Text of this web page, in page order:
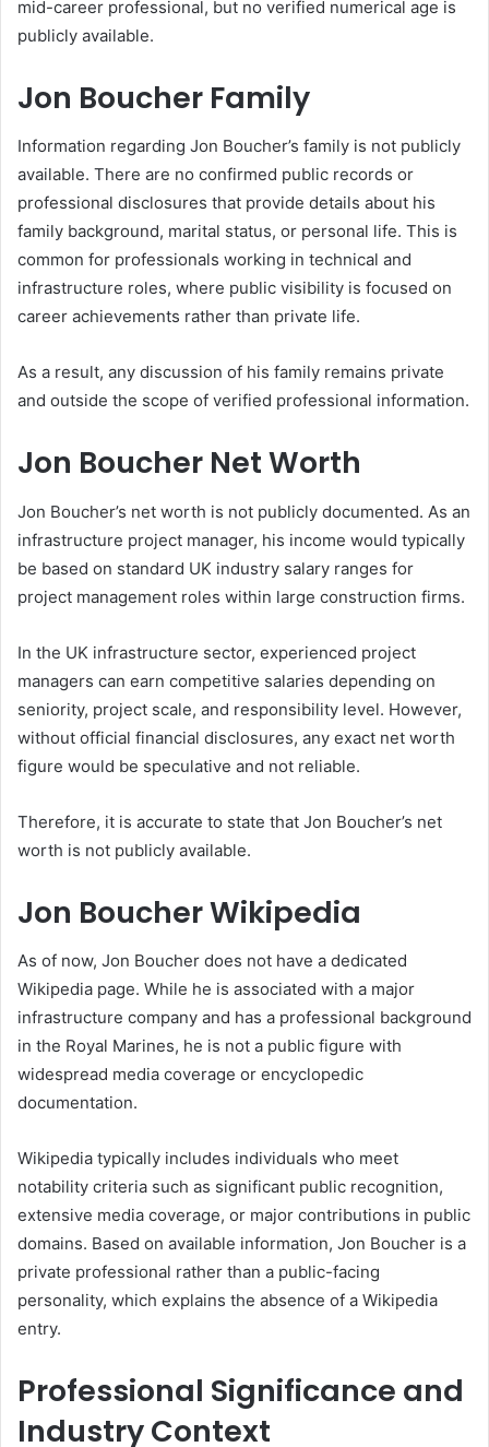
mid-career professional, but no verified numerical age is
publicly available.
Jon Boucher Family
Information regarding Jon Boucher’s family is not publicly
available. There are no confirmed public records or
professional disclosures that provide details about his
family background, marital status, or personal life. This is
common for professionals working in technical and
infrastructure roles, where public visibility is focused on
career achievements rather than private life.
As a result, any discussion of his family remains private
and outside the scope of verified professional information.
Jon Boucher Net Worth
Jon Boucher’s net worth is not publicly documented. As an
infrastructure project manager, his income would typically
be based on standard UK industry salary ranges for
project management roles within large construction firms.
In the UK infrastructure sector, experienced project
managers can earn competitive salaries depending on
seniority, project scale, and responsibility level. However,
without official financial disclosures, any exact net worth
figure would be speculative and not reliable.
Therefore, it is accurate to state that Jon Boucher’s net
worth is not publicly available.
Jon Boucher Wikipedia
As of now, Jon Boucher does not have a dedicated
Wikipedia page. While he is associated with a major
infrastructure company and has a professional background
in the Royal Marines, he is not a public figure with
widespread media coverage or encyclopedic
documentation.
Wikipedia typically includes individuals who meet
notability criteria such as significant public recognition,
extensive media coverage, or major contributions in public
domains. Based on available information, Jon Boucher is a
private professional rather than a public-facing
personality, which explains the absence of a Wikipedia
entry.
Professional Significance and
Industry Context